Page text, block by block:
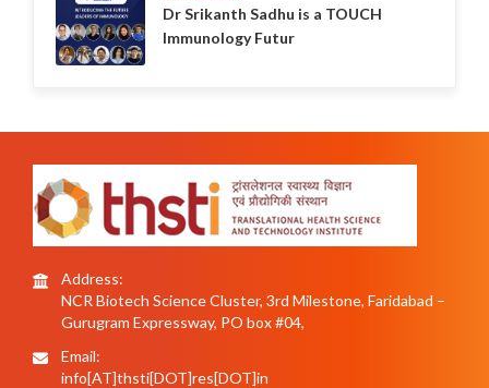
Dr Srikanth Sadhu is a TOUCH
Immunology Futur
Address:
NCR Biotech Science Cluster, 3rd Milestone, Faridabad –
Gurugram Expressway, PO box #04,
Email:
info[AT]thsti[DOT]res[DOT]in